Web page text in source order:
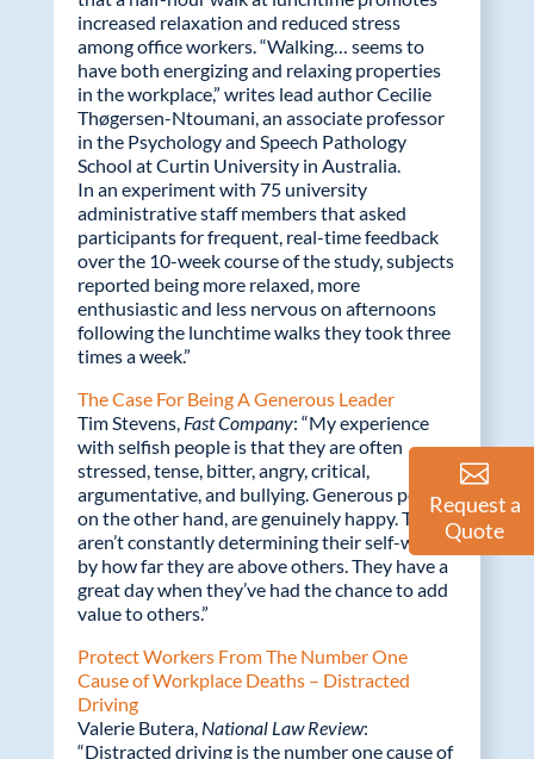
increased relaxation and reduced stress
among office workers. “Walking… seems to
have both energizing and relaxing properties
in the workplace,” writes lead author Cecilie
Thøgersen-Ntoumani, an associate professor
in the Psychology and Speech Pathology
School at Curtin University in Australia.
In an experiment with 75 university
administrative staff members that asked
participants for frequent, real-time feedback
over the 10-week course of the study, subjects
reported being more relaxed, more
enthusiastic and less nervous on afternoons
following the lunchtime walks they took three
times a week.”
The Case For Being A Generous Leader
Tim Stevens, Fast Company: “My experience
with selfish people is that they are often
stressed, tense, bitter, angry, critical,
argumentative, and bullying. Generous people,
on the other hand, are genuinely happy. They
aren’t constantly determining their self-worth
by how far they are above others. They have a
great day when they’ve had the chance to add
value to others.”
Protect Workers From The Number One
Cause of Workplace Deaths – Distracted
Driving
Valerie Butera, National Law Review:
“Distracted driving is the number one cause of
Request a
Quote